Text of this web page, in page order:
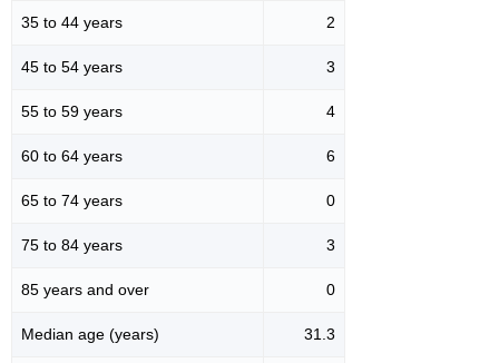
35 to 44 years 2
45 to 54 years 3
55 to 59 years 4
60 to 64 years 6
65 to 74 years 0
75 to 84 years 3
85 years and over 0
Median age (years) 31.3